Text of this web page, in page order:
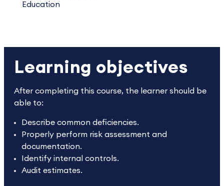
Education
Learning objectives
After completing this course, the learner should be
able to:
Describe common deficiencies.
Properly perform risk assessment and
documentation.
Identify internal controls.
Audit estimates.